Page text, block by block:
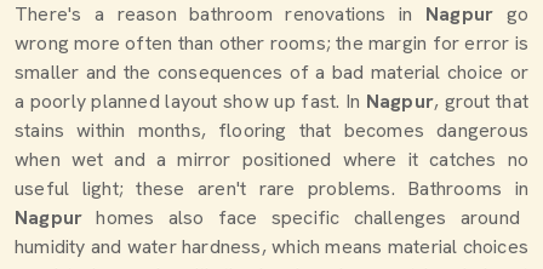
There's a reason bathroom renovations in Nagpur go
wrong more often than other rooms; the margin for error is
smaller and the consequences of a bad material choice or
a poorly planned layout show up fast. In Nagpur, grout that
stains within months, flooring that becomes dangerous
when wet and a mirror positioned where it catches no
useful light; these aren't rare problems. Bathrooms in
Nagpur homes also face specific challenges around
humidity and water hardness, which means material choices